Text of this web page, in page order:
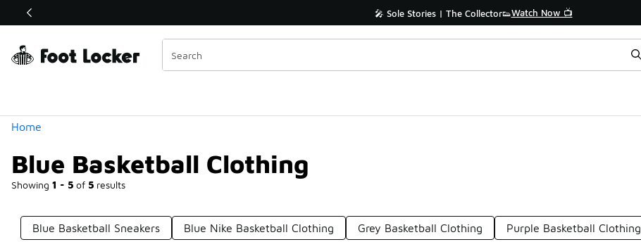
Off Sale Extended🔥 🎤 Sole Stories | The Collector👟Watch Now 📺
Home
Blue Basketball Clothing
Showing 1 - 5 of 5 results
Similar
Categories
Blue Basketball Sneakers Blue Nike Basketball Clothing Grey Basketball Clothing Purple Basketball Clothing